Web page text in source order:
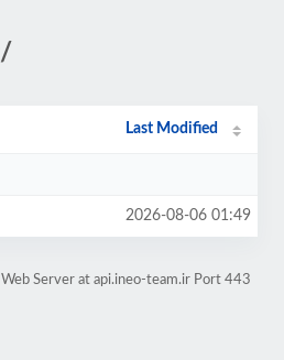
Last Modified
2026-08-06 01:49
Server at api.ineo-team.ir Port 443